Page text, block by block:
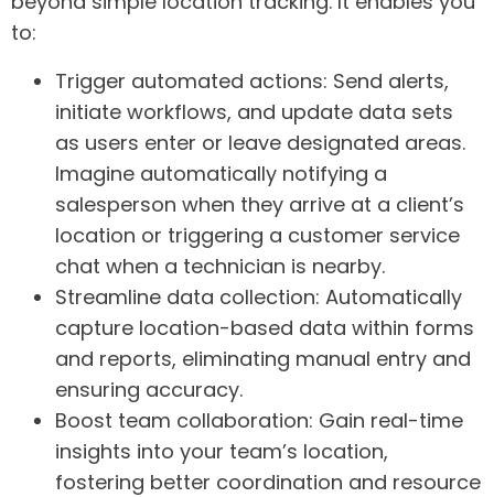
to:
Trigger automated actions: Send alerts,
initiate workflows, and update data sets
as users enter or leave designated areas.
Imagine automatically notifying a
salesperson when they arrive at a client’s
location or triggering a customer service
chat when a technician is nearby.
Streamline data collection: Automatically
capture location-based data within forms
and reports, eliminating manual entry and
ensuring accuracy.
Boost team collaboration: Gain real-time
insights into your team’s location,
fostering better coordination and resource